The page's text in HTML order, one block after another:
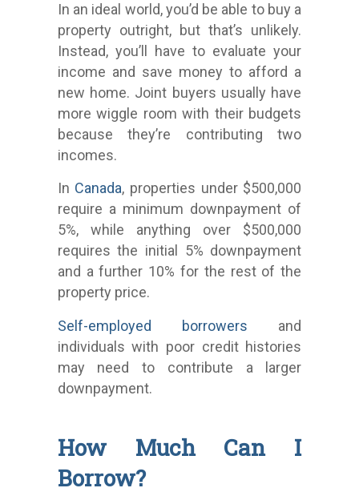
In an ideal world, you’d be able to buy a
property outright, but that’s unlikely.
Instead, you’ll have to evaluate your
income and save money to afford a
new home. Joint buyers usually have
more wiggle room with their budgets
because they’re contributing two
incomes.
In Canada, properties under $500,000
require a minimum downpayment of
5%, while anything over $500,000
requires the initial 5% downpayment
and a further 10% for the rest of the
property price.
Self-employed borrowers and
individuals with poor credit histories
may need to contribute a larger
downpayment.
How Much Can I
Borrow?